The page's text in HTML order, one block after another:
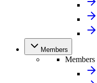
Members
Members